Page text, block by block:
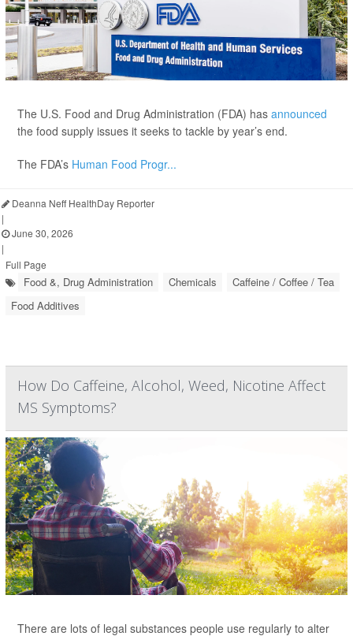
The U.S. Food and Drug Administration (FDA) has announced
the food supply issues it seeks to tackle by year’s end.
The FDA’s Human Food Progr...
Deanna Neff HealthDay Reporter
|
June 30, 2026
|
Full Page
Food &, Drug Administration Chemicals
Caffeine / Coffee / Tea
Food Additives
How Do Caffeine, Alcohol, Weed, Nicotine Affect
MS Symptoms?
There are lots of legal substances people use regularly to alter